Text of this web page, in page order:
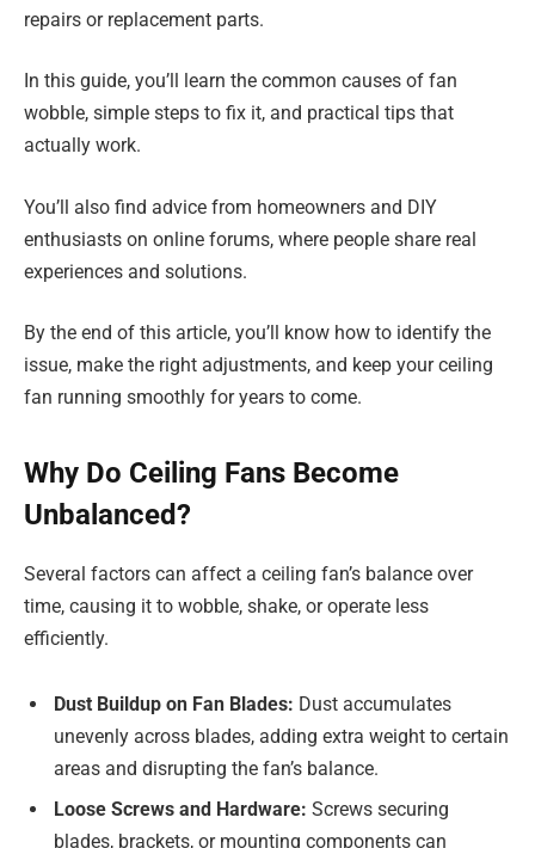
repairs or replacement parts.
In this guide, you’ll learn the common causes of fan
wobble, simple steps to fix it, and practical tips that
actually work.
You’ll also find advice from homeowners and DIY
enthusiasts on online forums, where people share real
experiences and solutions.
By the end of this article, you’ll know how to identify the
issue, make the right adjustments, and keep your ceiling
fan running smoothly for years to come.
Why Do Ceiling Fans Become
Unbalanced?
Several factors can affect a ceiling fan’s balance over
time, causing it to wobble, shake, or operate less
efficiently.
Dust Buildup on Fan Blades: Dust accumulates
unevenly across blades, adding extra weight to certain
areas and disrupting the fan’s balance.
Loose Screws and Hardware: Screws securing
blades, brackets, or mounting components can